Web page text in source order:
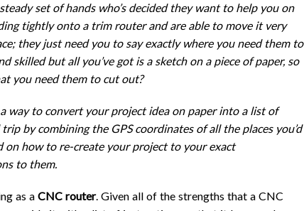
MK2
MK1
& LAYOUT
GSENDER
FEATURES
TO SLB
MANUAL
& FLASHING
T1 ROUTER
TOUCH PLATE
DUST SHOE
set of hands who’s decided they want to help you on
tightly onto a trim router and are able to move it very
they just need you to say exactly where you need them to
skilled but all you’ve got is a sketch on a piece of paper, so
you need them to cut out?
way to convert your project idea on paper into a list of
by combining the GPS coordinates of all the places you’d
how to re-create your project to your exact
to them.
as a CNC router. Given all of the strengths that a CNC